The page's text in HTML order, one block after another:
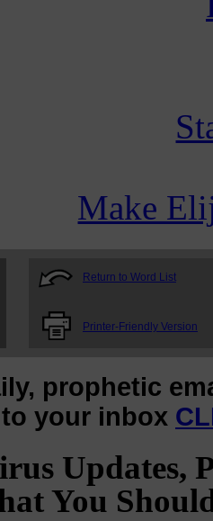
Make
Return to Word List
Printer-Friendly Version
prophetic
your inbox
Updates,
You